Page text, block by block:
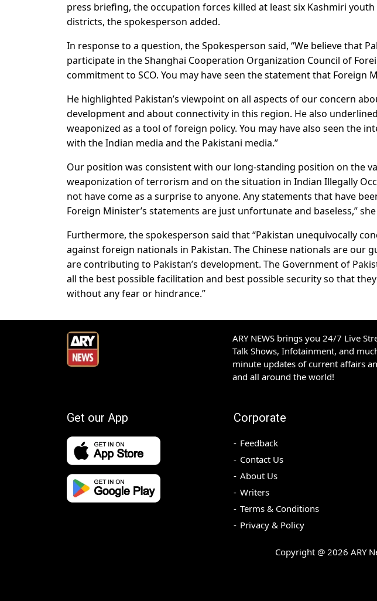
press briefing, the occupation forces killed at least six Kashmiri
districts, the spokesperson added.
In response to a question, the Spokesperson said, “We believe that
participate in the Shanghai Cooperation Organization Council of
commitment to SCO. You may have seen the statement that Foreign
He highlighted Pakistan’s viewpoint on all aspects of our concern
development and about connectivity in this region. He also
weaponized as a tool of foreign policy. You may have also seen the
with the Indian media and the Pakistani media.”
Our position was consistent with our long-standing position on the
weaponization of terrorism and on the situation in Indian Illegally
not have come as a surprise to anyone. Any statements that have
Foreign Minister’s statements are just unfortunate and baseless,”
Furthermore, the spokesperson said that “Pakistan unequivocally
against foreign nationals in Pakistan. The Chinese nationals are our
are contributing to Pakistan’s development. The Government of
all the best possible facilitation and best possible security so that
without any fear or hindrance.”
ARY NEWS brings you 24/7 Live
Talk Shows, Infotainment, and
minute updates of current affairs
and all around the world!
Get our App Corporate
Feedback
Contact Us
About Us
Writers
Terms & Conditions
Privacy & Policy
Copyright @ 2026 ARY